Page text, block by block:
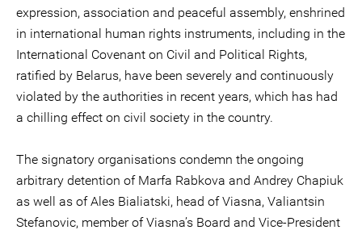
expression, association and peaceful assembly, enshrined
in international human rights instruments, including in the
International Covenant on Civil and Political Rights,
ratified by Belarus, have been severely and continuously
violated by the authorities in recent years, which has had
a chilling effect on civil society in the country.
The signatory organisations condemn the ongoing
arbitrary detention of Marfa Rabkova and Andrey Chapiuk
as well as of Ales Bialiatski, head of Viasna, Valiantsin
Stefanovic, member of Viasna’s Board and Vice-President